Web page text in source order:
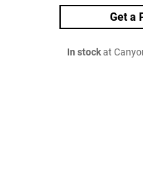
Get a
In stockat